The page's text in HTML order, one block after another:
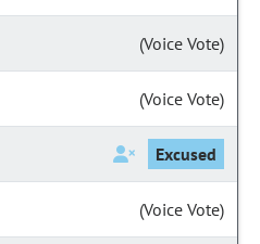
(Voice Vote)
(Voice Vote)
Excused
(Voice Vote)